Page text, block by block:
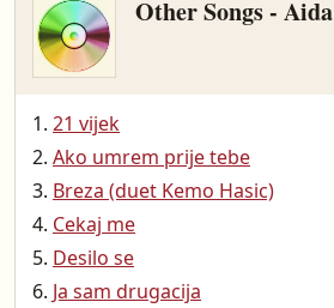
Other Songs - Aida
21 vijek
Ako umrem prije tebe
Breza (duet Kemo Hasic)
Cekaj me
Desilo se
Ja sam drugacija